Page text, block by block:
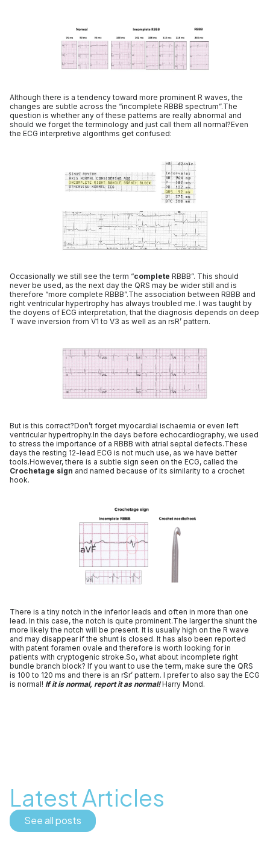
Although there is a tendency toward more prominent R waves, the
changes are subtle across the “incomplete RBBB spectrum”.The
question is whether any of these patterns are really abnormal and
should we forget the terminology and just call them all normal?Even
the ECG interpretive algorithms get confused:
Occasionally we still see the term “complete RBBB”. This should
never be used, as the next day the QRS may be wider still and is
therefore “more complete RBBB”.The association between RBBB and
right ventricular hypertrophy has always troubled me. I was taught by
the doyens of ECG interpretation, that the diagnosis depends on deep
T wave inversion from V1 to V3 as well as an rsR’ pattern.
But is this correct?Don’t forget myocardial ischaemia or even left
ventricular hypertrophy.In the days before echocardiography, we used
to stress the importance of a RBBB with atrial septal defects.These
days the resting 12-lead ECG is not much use, as we have better
tools.However, there is a subtle sign seen on the ECG, called the
Crochetage sign and named because of its similarity to a crochet
hook.
There is a tiny notch in the inferior leads and often in more than one
lead. In this case, the notch is quite prominent.The larger the shunt the
more likely the notch will be present. It is usually high on the R wave
and may disappear if the shunt is closed. It has also been reported
with patent foramen ovale and therefore is worth looking for in
patients with cryptogenic stroke.So, what about incomplete right
bundle branch block? If you want to use the term, make sure the QRS
is 100 to 120 ms and there is an rSr’ pattern. I prefer to also say the ECG
is normal! If it is normal, report it as normal!Harry Mond.
Latest Articles
See all posts